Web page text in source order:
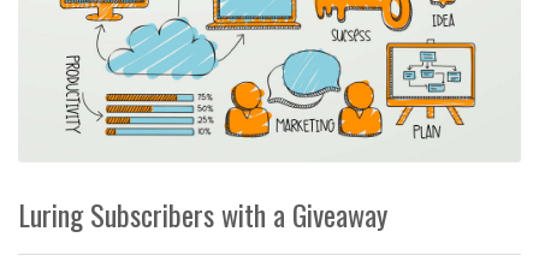
Luring Subscribers with a Giveaway